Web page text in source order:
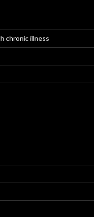
chronic illness